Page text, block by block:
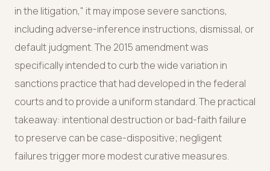
in the litigation," it may impose severe sanctions,
including adverse-inference instructions, dismissal, or
default judgment. The 2015 amendment was
specifically intended to curb the wide variation in
sanctions practice that had developed in the federal
courts and to provide a uniform standard. The practical
takeaway: intentional destruction or bad-faith failure
to preserve can be case-dispositive; negligent
failures trigger more modest curative measures.